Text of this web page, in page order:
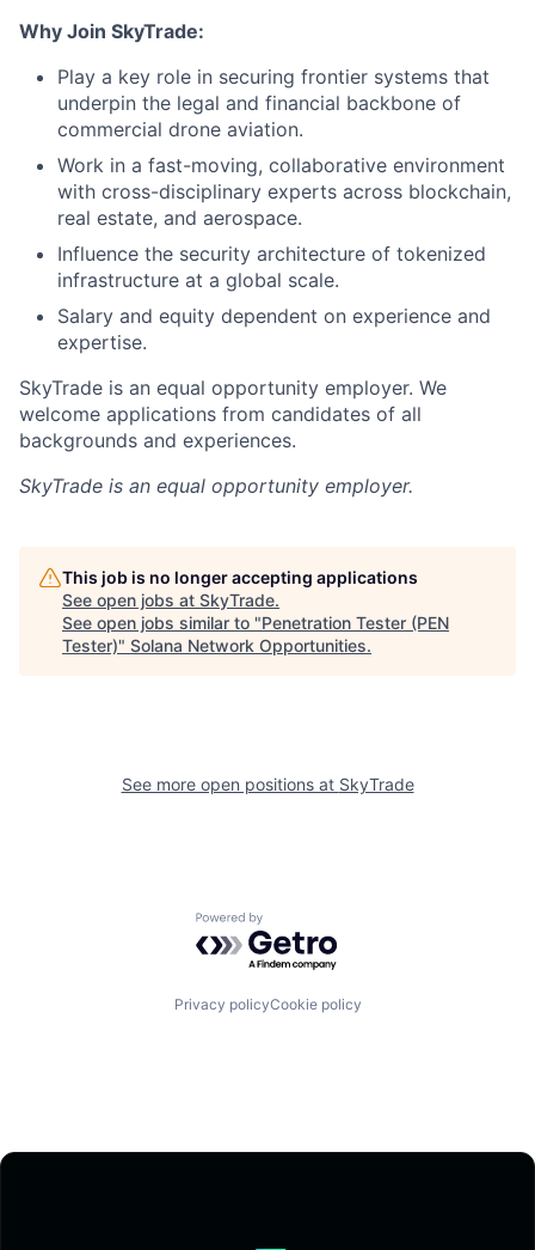
Why Join SkyTrade:
Play a key role in securing frontier systems that
underpin the legal and financial backbone of
commercial drone aviation.
Work in a fast-moving, collaborative environment
with cross-disciplinary experts across blockchain,
real estate, and aerospace.
Influence the security architecture of tokenized
infrastructure at a global scale.
Salary and equity dependent on experience and
expertise.
SkyTrade is an equal opportunity employer. We
welcome applications from candidates of all
backgrounds and experiences.
SkyTrade is an equal opportunity employer.
This job is no longer accepting applications
See open jobs at SkyTrade.
See open jobs similar to "Penetration Tester (PEN
Tester)" Solana Network Opportunities.
See more open positions at SkyTrade
Powered by Getro.com
Privacy policyCookie policy